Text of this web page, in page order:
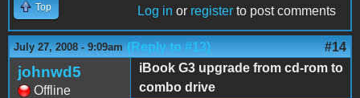
Top Log in or register to post comments
July 27, 2008 - 9:09am (Reply to #13) #14
johnwd5
Offline
iBook G3 upgrade from cd-rom to
combo drive